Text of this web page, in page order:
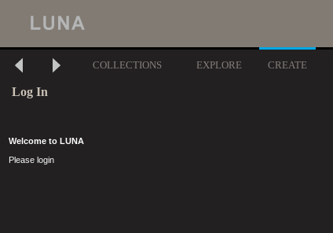
COLLECTIONS EXPLORE CREATE
Log In
Welcome to LUNA
Please login